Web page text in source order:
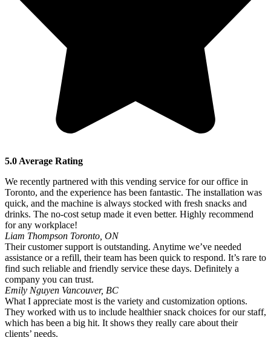
5.0 Average Rating
We recently partnered with this vending service for our office in
Toronto, and the experience has been fantastic. The installation was
quick, and the machine is always stocked with fresh snacks and
drinks. The no-cost setup made it even better. Highly recommend
for any workplace!
Liam Thompson Toronto, ON
Their customer support is outstanding. Anytime we’ve needed
assistance or a refill, their team has been quick to respond. It’s rare to
find such reliable and friendly service these days. Definitely a
company you can trust.
Emily Nguyen Vancouver, BC
What I appreciate most is the variety and customization options.
They worked with us to include healthier snack choices for our staff,
which has been a big hit. It shows they really care about their
clients’ needs.